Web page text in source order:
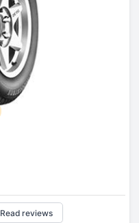
Read reviews